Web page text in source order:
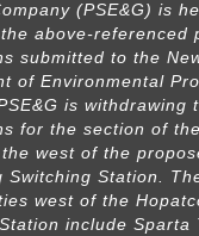
(PSE&G) is
above-referenced
submitted to the
of Environmental
is withdrawing
for the section of
west of the
Switching Station.
west of the
include Sparta